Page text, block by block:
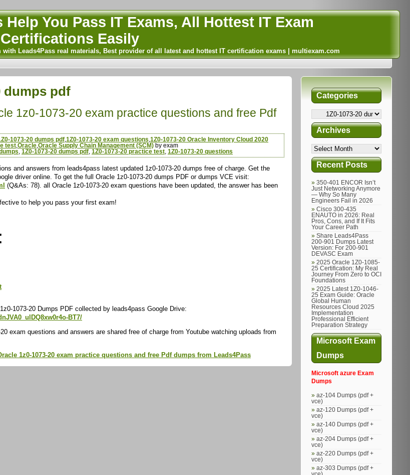
You Pass IT Exams, All Hottest IT Exam
Easily
Leads4Pass real materials, Best provider of all latest and hottest IT certification exams | multiexam.com
dumps pdf
1z0-1073-20 exam practice questions and free Pdf
1073-20 dumps pdf 1Z0-1073-20 exam questions 1Z0-1073-20 Oracle Inventory Cloud 2020
test Oracle Oracle Supply Chain Management (SCM) by exam
1Z0-1073-20 dumps pdf 1Z0-1073-20 practice test 1Z0-1073-20 questions
and answers from leads4pass latest updated 1z0-1073-20 dumps free of charge. Get the
driver online. To get the full Oracle 1z0-1073-20 dumps PDF or dumps VCE visit:
(Q&As: 78). all Oracle 1z0-1073-20 exam questions have been updated, the answer has been
to help you pass your first exam!
1073-20 Dumps PDF collected by leads4pass Google Drive:
BT7/
exam questions and answers are shared free of charge from Youtube watching uploads from
1z0-1073-20 exam practice questions and free Pdf dumps from Leads4Pass
Categories
Archives
Recent Posts
350-401 ENCOR Isn’t
Just Networking Anymore
— Why So Many
Engineers Fail in 2026
Cisco 300-435
ENAUTO in 2026: Real
Pros, Cons, and If It Fits
Your Career Path
Share Leads4Pass
200-901 Dumps Latest
Version: For 200-901
DEVASC Exam
2025 Oracle 1Z0-1085-
25 Certification: My Real
Journey From Zero to OCI
Foundations
2025 Latest 1Z0-1046-
25 Exam Guide: Oracle
Global Human
Resources Cloud 2025
Implementation
Professional Efficient
Preparation Strategy
Microsoft Exam
Dumps
Microsoft azure Exam
Dumps
az-104 Dumps (pdf +
vce)
az-120 Dumps (pdf +
vce)
az-140 Dumps (pdf +
vce)
az-204 Dumps (pdf +
vce)
az-220 Dumps (pdf +
vce)
az-303 Dumps (pdf +
vce)